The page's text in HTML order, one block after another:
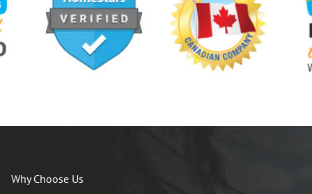
Why Choose Us